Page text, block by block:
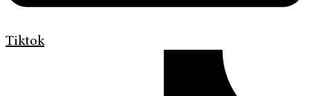
Tiktok